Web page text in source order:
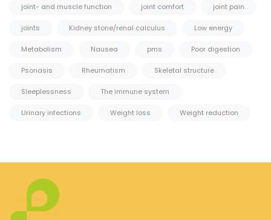
joint- and muscle function joint comfort joint pain
joints Kidney stone/renal calculus Low energy
Metabolism Nausea pms Poor digestion
Psoriasis Rheumatism Skeletal structure
Sleeplessness The immune system
Urinary infections Weight loss Weight reduction